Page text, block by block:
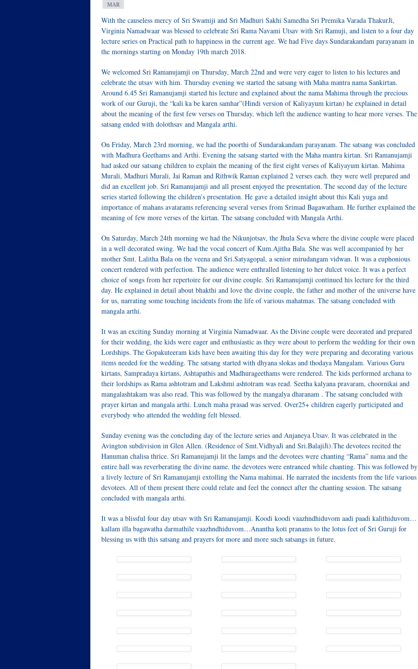
MAR
With the causeless mercy of Sri Swamiji and Sri Madhuri Sakhi Samedha Sri Premika Varada ThakurJi,
Virginia Namadwaar was blessed to celebrate Sri Rama Navami Utsav with Sri Ramuji, and listen to a four day
lecture series on Practical path to happiness in the current age. We had Five days Sundarakandam parayanam in
the mornings starting on Monday 19th march 2018.
We welcomed Sri Ramanujamji on Thursday, March 22nd and were very eager to listen to his lectures and
celebrate the utsav with him. Thursday evening we started the satsang with Maha mantra nama Sankirtan.
Around 6.45 Sri Ramanujamji started his lecture and explained about the nama Mahima through the precious
work of our Guruji, the “kali ka be karen samhar”(Hindi version of Kaliyayum kirtan) he explained in detail
about the meaning of the first few verses on Thursday, which left the audience wanting to hear more verses. The
satsang ended with dolothsav and Mangala arthi.
On Friday, March 23rd morning, we had the poorthi of Sundarakandam parayanam. The satsang was concluded
with Madhura Geethams and Arthi. Evening the satsang started with the Maha mantra kirtan. Sri Ramanujamji
had asked our satsang children to explain the meaning of the first eight verses of Kaliyayum kirtan. Mahima
Murali, Madhuri Murali, Jai Raman and Rithwik Raman explained 2 verses each. they were well prepared and
did an excellent job. Sri Ramanujamji and all present enjoyed the presentation. The second day of the lecture
series started following the children’s presentation. He gave a detailed insight about this Kali yuga and
importance of mahans avatarams referencing several verses from Srimad Bagawatham. He further explained the
meaning of few more verses of the kirtan. The satsang concluded with Mangala Arthi.
On Saturday, March 24th morning we had the Nikunjotsav, the Jhula Seva where the divine couple were placed
in a well decorated swing. We had the vocal concert of Kum.Ajitha Bala. She was well accompanied by her
mother Smt. Lalitha Bala on the veena and Sri.Satyagopal, a senior mirudangam vidwan. It was a euphonious
concert rendered with perfection. The audience were enthralled listening to her dulcet voice. It was a perfect
choice of songs from her repertoire for our divine couple. Sri Ramanujamji continued his lecture for the third
day. He explained in detail about bhakthi and love the divine couple, the father and mother of the universe have
for us, narrating some touching incidents from the life of various mahatmas. The satsang concluded with
mangala arthi.
It was an exciting Sunday morning at Virginia Namadwaar. As the Divine couple were decorated and prepared
for their wedding, the kids were eager and enthusiastic as they were about to perform the wedding for their own
Lordships. The Gopakuteeram kids have been awaiting this day for they were preparing and decorating various
items needed for the wedding. The satsang started with dhyana slokas and thodaya Mangalam. Various Guru
kirtans, Sampradaya kirtans, Ashtapathis and Madhurageethams were rendered. The kids performed archana to
their lordships as Rama ashtotram and Lakshmi ashtotram was read. Seetha kalyana pravaram, choornikai and
mangalashtakam was also read. This was followed by the mangalya dharanam . The satsang concluded with
prayer kirtan and mangala arthi. Lunch maha prasad was served. Over25+ children eagerly participated and
everybody who attended the wedding felt blessed.
Sunday evening was the concluding day of the lecture series and Anjaneya Utsav. It was celebrated in the
Avington subdivision in Glen Allen. (Residence of Smt.VidhyaJi and Sri.BalajiJi).The devotees recited the
Hanuman chalisa thrice. Sri Ramanujamji lit the lamps and the devotees were chanting “Rama” nama and the
entire hall was reverberating the divine name. the devotees were entranced while chanting. This was followed by
a lively lecture of Sri Ramanujamji extolling the Nama mahimai. He narrated the incidents from the life various
devotees. All of them present there could relate and feel the connect after the chanting session. The satsang
concluded with mangala arthi.
It was a blissful four day utsav with Sri Ramanujamji. Koodi koodi vaazhndhiduvom aadi paadi kalithiduvom…
kallam illa bagawatha darmathile vaazhndhiduvom…Anantha koti pranams to the lotus feet of Sri Guruji for
blessing us with this satsang and prayers for more and more such satsangs in future.